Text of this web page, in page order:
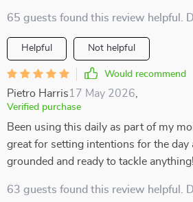
65 guests found this review helpful.
Helpful Not helpful
Would recommend
Pietro Harris17 May 2026
Verified purchase
Been using this daily as part of my
great for setting intentions for the
grounded and ready to tackle anything!
63 guests found this review helpful.